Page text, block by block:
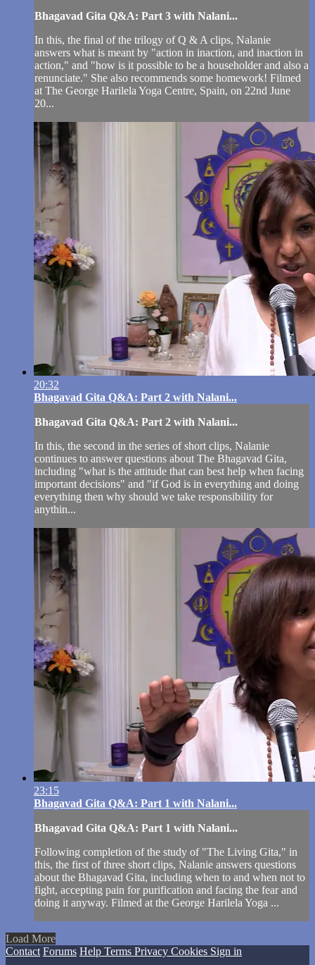
Bhagavad Gita Q&A: Part 3 with Nalani...
In this, the final of the trilogy of Q & A clips, Nalanie
answers what is meant by "action in inaction, and inaction in
action," and "how is it possible to be a householder and also a
renunciate." She also recommends some homework! Filmed
at The George Harilela Yoga Centre, Spain, on 22nd June
20...
20:32
Bhagavad Gita Q&A: Part 2 with Nalani...
Bhagavad Gita Q&A: Part 2 with Nalani...
In this, the second in the series of short clips, Nalanie
continues to answer questions about The Bhagavad Gita,
including "what is the attitude that can best help when facing
important decisions" and "if God is in everything and doing
everything then why should we take responsibility for
anythin...
23:15
Bhagavad Gita Q&A: Part 1 with Nalani...
Bhagavad Gita Q&A: Part 1 with Nalani...
Following completion of the study of "The Living Gita," in
this, the first of three short clips, Nalanie answers questions
about the Bhagavad Gita, including when to and when not to
fight, accepting pain for purification and facing the fear and
doing it anyway. Filmed at the George Harilela Yoga ...
Load More
Contact Forums Help Terms Privacy Cookies Sign in